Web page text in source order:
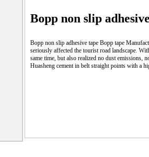
Bopp non slip
Bopp non slip adhesive tape Bopp tape
seriously affected the tourist road landscape.
same time, but also realized no dust emissions,
Huasheng cement in belt straight points with a